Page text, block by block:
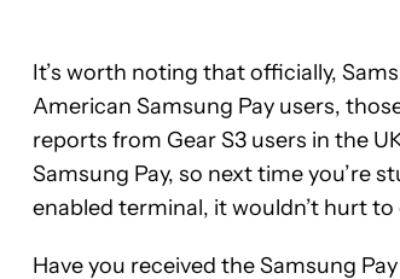
It’s worth noting that officially,
American Samsung Pay users,
reports from Gear S3 users in the
Samsung Pay, so next time you’re
enabled terminal, it wouldn’t hurt to
Have you received the Samsung